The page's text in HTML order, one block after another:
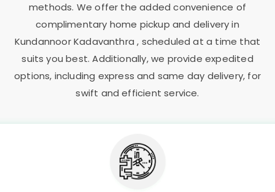
methods. We offer the added convenience of
complimentary home pickup and delivery in
Kundannoor Kadavanthra, scheduled at a time that
suits you best. Additionally, we provide expedited
options, including express and same day delivery, for
swift and efficient service.